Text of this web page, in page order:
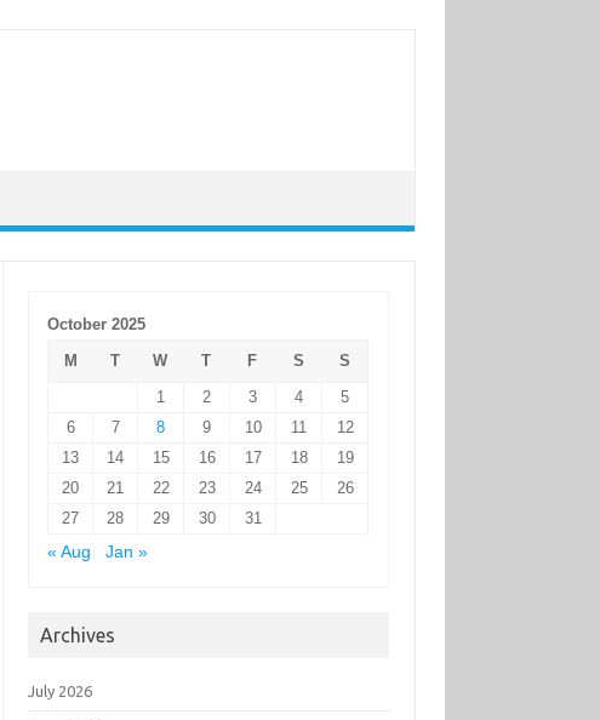
October 2025
M
T W T F S
S
1
2 3 4
5
6
7 8 9 10 11
12
13
14 15 16 17 18
19
20
21 22 23 24 25
26
27
28 29 30
31
« Aug
Jan »
Archives
July 2026